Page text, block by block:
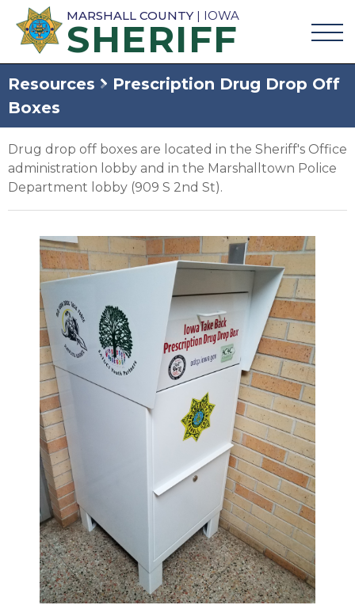
MARSHALL COUNTY | IOWA
SHERIFF
Resources
Prescription Drug Drop Off
Boxes
Drug drop off boxes are located in the Sheriff's Office
administration lobby and in the Marshalltown Police
Department lobby (909 S 2nd St).